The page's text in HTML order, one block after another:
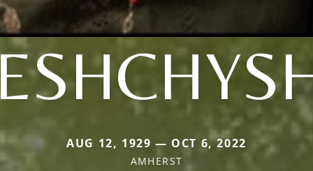
AUG 12, 1929 — OCT 6, 2022
AMHERST